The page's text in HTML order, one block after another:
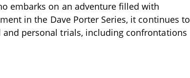
embarks on an adventure filled with
in the Dave Porter Series, it continues to
personal trials, including confrontations